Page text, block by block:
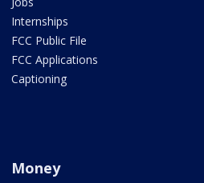
Internships
FCC Public File
FCC Applications
Captioning
Money